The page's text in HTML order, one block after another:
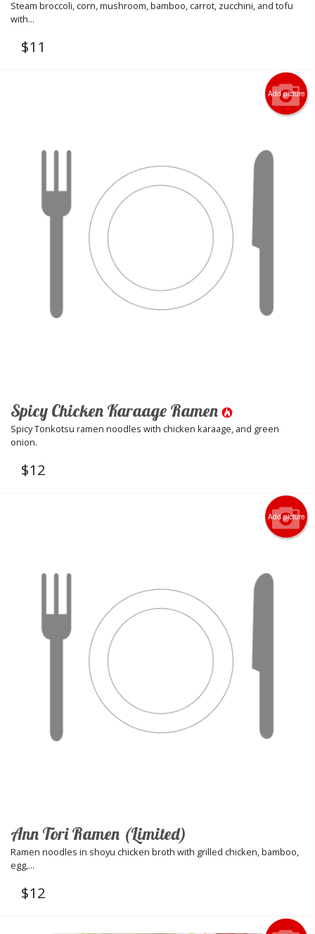
Steam broccoli, corn, mushroom, bamboo, carrot, zucchini, and tofu
with...
$11
Add picture
Spicy Chicken Karaage Ramen
Spicy Tonkotsu ramen noodles with chicken karaage, and green
onion.
$12
Add picture
Ann Tori Ramen (Limited)
Ramen noodles in shoyu chicken broth with grilled chicken, bamboo,
egg,...
$12